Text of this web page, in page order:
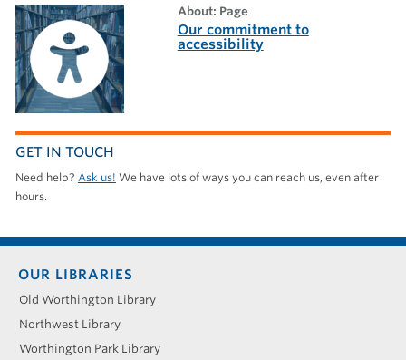
about: Page
Our commitment to
accessibility
GET IN TOUCH
Need help? Ask us! We have lots of ways you can reach us, even after
hours.
Footer
menu
OUR LIBRARIES
Old Worthington Library
Northwest Library
Worthington Park Library